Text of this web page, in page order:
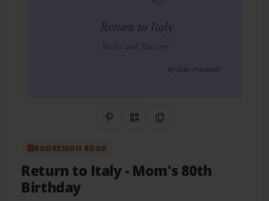
Share on Pinterest
QR CodeCopy Link
BOOKEMON BOOK
Return to Italy- Mom's 80th
Birthday